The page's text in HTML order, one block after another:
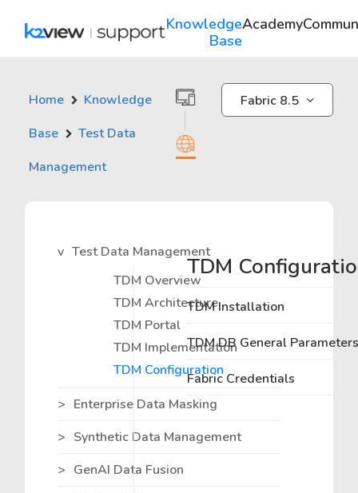
Knowledge
Base
Academy
Home
Knowledge
Base
Test Data
Management
Fabric 8.5
Test Data Management
TDM Overview
TDM Architecture
TDM Portal
TDM Implementation
TDM Configuration
Enterprise Data Masking
Synthetic Data Management
GenAI Data Fusion
TDM
TDM Installation
TDM DB General Parameters
Fabric Credentials